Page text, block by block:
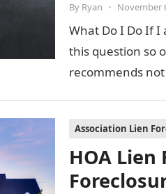
By Ryan • November
What Do I Do If I
this question so
recommends
Association Lien
HOA Lien